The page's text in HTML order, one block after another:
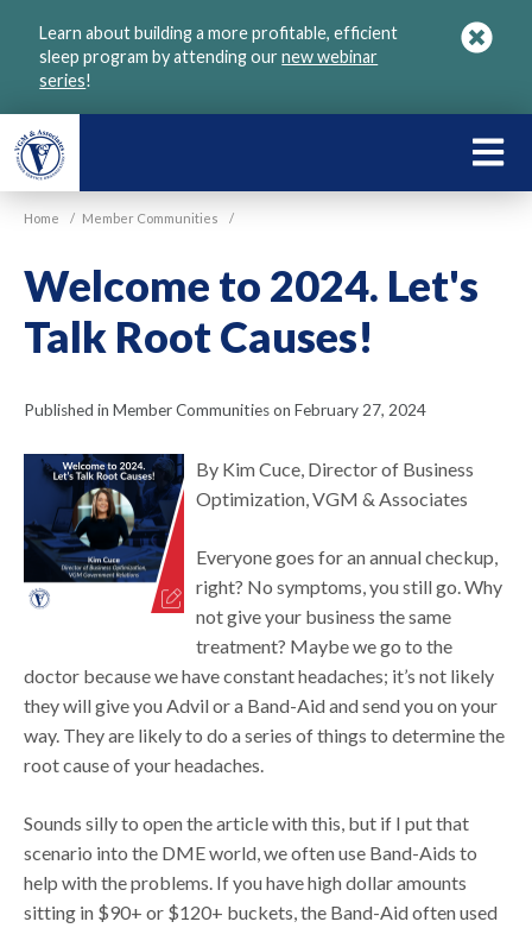
Learn about building a more profitable, efficient
sleep program by attending ournew webinar
series!
Home / Member Communities /
Welcome to 2024. Let's
Talk Root Causes!
Published in Member Communities on February 27, 2024
By Kim Cuce, Director of Business
Optimization, VGM & Associates
Everyone goes for an annual checkup,
right? No symptoms, you still go. Why
not give your business the same
treatment? Maybe we go to the
doctor because we have constant headaches; it’s not likely
they will give you Advil or a Band-Aid and send you on your
way. They are likely to do a series of things to determine the
root cause of your headaches.
Sounds silly to open the article with this, but if I put that
scenario into the DME world, we often use Band-Aids to
help with the problems. If you have high dollar amounts
sitting in $90+ or $120+ buckets, the Band-Aid often used